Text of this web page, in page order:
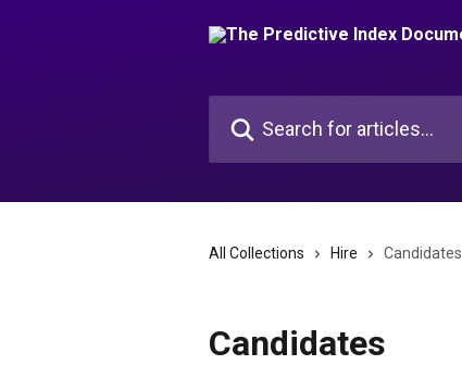
All Collections Hire Candidates
Candidates